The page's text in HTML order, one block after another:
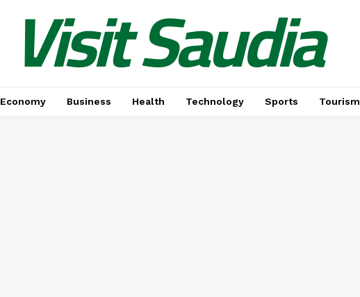
Visit Saudia
Economy Business Health Technology Sports Tourism